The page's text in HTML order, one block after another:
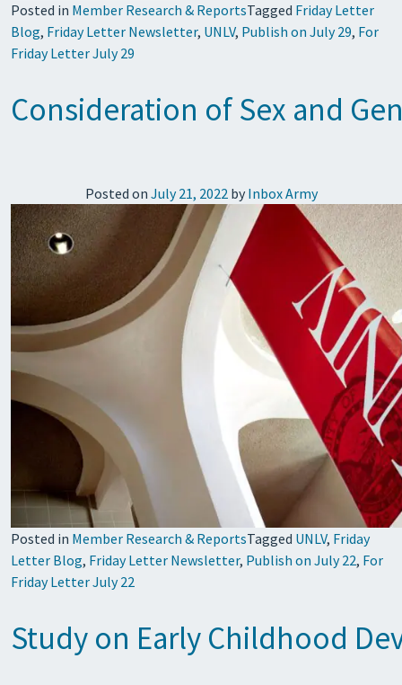
Posted in Member Research & ReportsTagged Friday Letter
Blog, Friday Letter Newsletter, UNLV, Publish on July 29, For
Friday Letter July 29
Consideration of Sex and
Posted on July 21, 2022by Inbox Army
Posted in Member Research & ReportsTagged UNLV, Friday
Letter Blog, Friday Letter Newsletter, Publish on July 22, For
Friday Letter July 22
Study on Early Childhood